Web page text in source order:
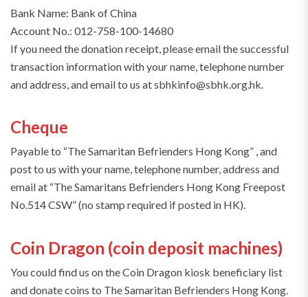
Bank Name: Bank of China
Account No.: 012-758-100-14680
If you need the donation receipt, please email the successful
transaction information with your name, telephone number
and address, and email to us at sbhkinfo@sbhk.org.hk.
Cheque
Payable to “The Samaritan Befrienders Hong Kong” , and
post to us with your name, telephone number, address and
email at “The Samaritans Befrienders Hong Kong Freepost
No.514 CSW” (no stamp required if posted in HK).
Coin Dragon (coin deposit machines)
You could find us on the Coin Dragon kiosk beneficiary list
and donate coins to The Samaritan Befrienders Hong Kong.